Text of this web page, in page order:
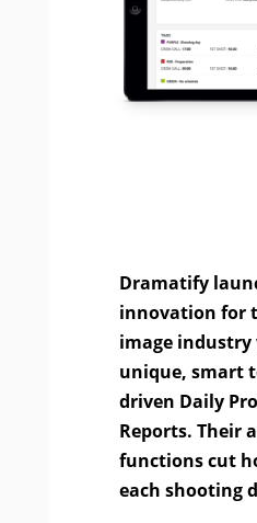
Dramatify
innovation for
image
unique, smart
driven Daily
Reports. Their
functions cut
each shooting